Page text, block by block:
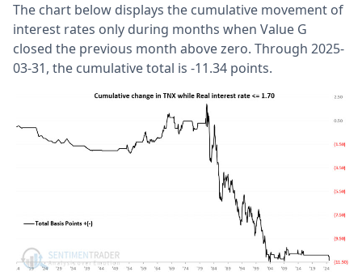
The chart below displays the cumulative movement of
interest rates only during months when Value G
closed the previous month above zero. Through 2025-
03-31, the cumulative total is -11.34 points.